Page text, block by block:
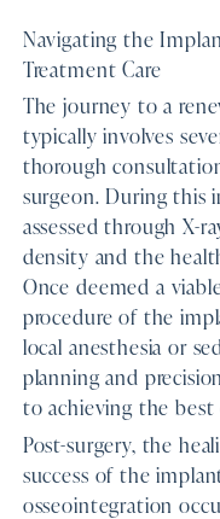
Navigating the
Treatment Care
The journey to a
typically involves
thorough
surgeon. During this
assessed through X-
density and the
Once deemed a
procedure of the
local anesthesia or
planning and
to achieving the
Post-surgery, the
success of the
osseointegration